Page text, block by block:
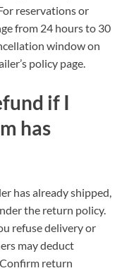
reservations or
from 24 hours to 30
window on
policy page.
if I
has
has already shipped,
the return policy.
refuse delivery or
may deduct
return